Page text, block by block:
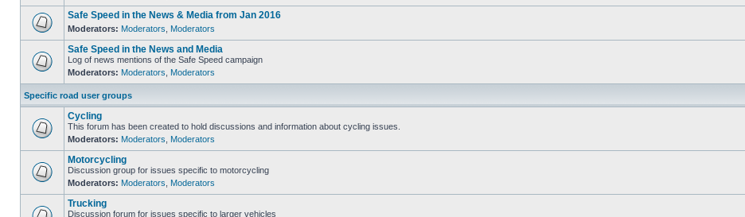
Safe Speed in the News & Media from Jan 2016
Moderators: Moderators Moderators
Safe Speed in the News and Media
Log of news mentions of the Safe Speed campaign
Moderators: Moderators Moderators
Specific road user groups
Cycling
This forum has been created to hold discussions and information about cycling issues.
Moderators: Moderators Moderators
Motorcycling
Discussion group for issues specific to motorcycling
Moderators: Moderators Moderators
Trucking
Discussion forum for issues specific to larger vehicles